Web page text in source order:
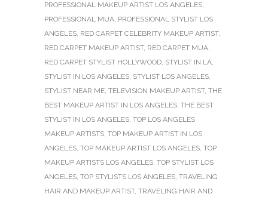
PROFESSIONAL MAKEUP ARTIST LOS ANGELES,
PROFESSIONAL MUA, PROFESSIONAL STYLIST LOS
ANGELES, RED CARPET CELEBRITY MAKEUP ARTIST,
RED CARPET MAKEUP ARTIST, RED CARPET MUA,
RED CARPET STYLIST HOLLYWOOD, STYLIST IN LA,
STYLIST IN LOS ANGELES, STYLIST LOS ANGELES,
STYLIST NEAR ME, TELEVISION MAKEUP ARTIST, THE
BEST MAKEUP ARTIST IN LOS ANGELES, THE BEST
STYLIST IN LOS ANGELES, TOP LOS ANGELES
MAKEUP ARTISTS, TOP MAKEUP ARTIST IN LOS
ANGELES, TOP MAKEUP ARTIST LOS ANGELES, TOP
MAKEUP ARTISTS LOS ANGELES, TOP STYLIST LOS
ANGELES, TOP STYLISTS LOS ANGELES, TRAVELING
HAIR AND MAKEUP ARTIST, TRAVELING HAIR AND